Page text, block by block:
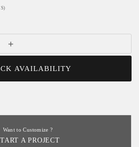
+
AVAILABILITY
Want to Customize ?
A PROJECT